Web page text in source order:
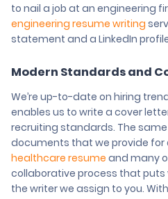
to nail a job at an engineering
engineering resume writing
statement and a LinkedIn
Modern Standards and
We’re up-to-date on hiring
enables us to write a cover
recruiting standards. The
documents that we provide for
healthcare resume and many
collaborative process that
the writer we assign to you.